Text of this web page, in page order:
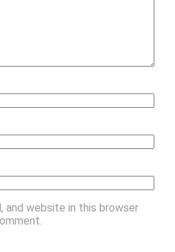
and website in this browser